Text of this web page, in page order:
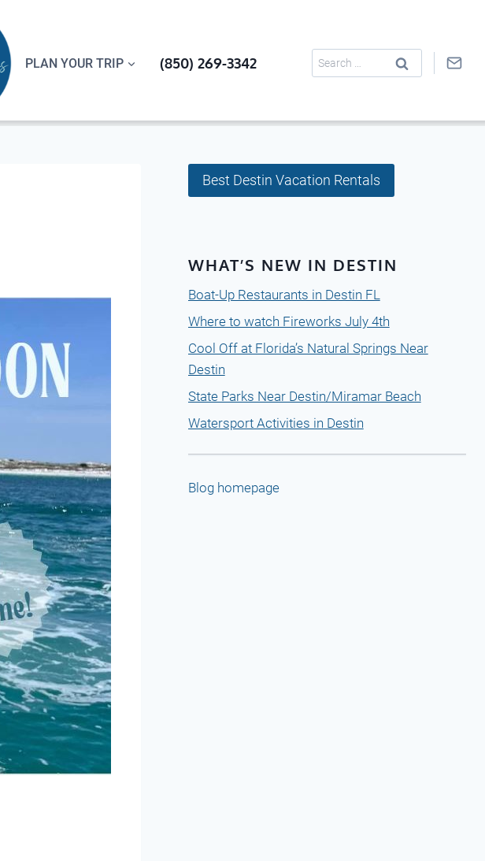
PLAN YOUR TRIP (850) 269-3342
Search
for:
Best Destin Vacation Rentals
WHAT’S NEW IN DESTIN
Boat-Up Restaurants in Destin FL
Where to watch Fireworks July 4th
Cool Off at Florida’s Natural Springs Near
Destin
State Parks Near Destin/Miramar Beach
Watersport Activities in Destin
Blog homepage